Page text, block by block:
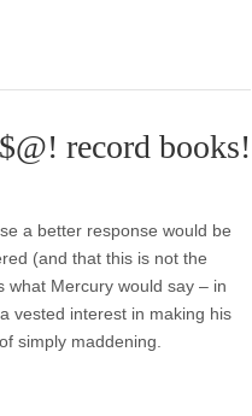
record books!
a better response would be
(and that this is not the
what Mercury would say – in
vested interest in making his
simply maddening.